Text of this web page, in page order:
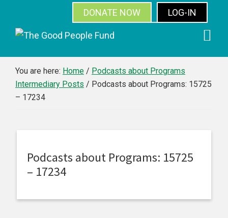
to
primary
navigation
to
main
content
to
primary
sidebar
to
footer
LOG-IN
DONATE NOW
You are here: Home / Podcasts about Programs
Intermediary Posts / Podcasts about Programs: 15725
– 17234
Podcasts about Programs: 15725
– 17234